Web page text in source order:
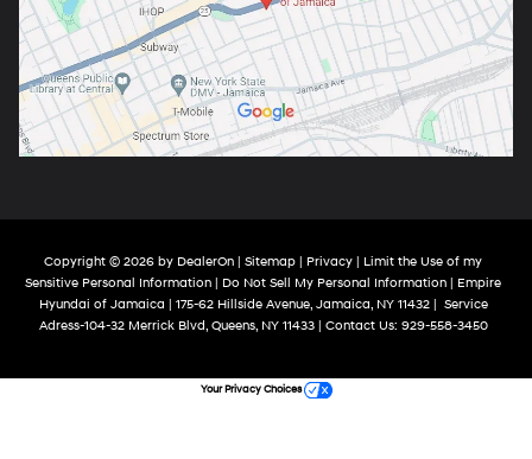
Copyright © 2026 by DealerOn | Sitemap | Privacy | Limit the Use of my
Sensitive Personal Information | Do Not Sell My Personal Information | Empire
Hyundai of Jamaica | 175-62 Hillside Avenue, Jamaica, NY11432| Service
Adress-104-32 Merrick Blvd, Queens, NY11433| Contact Us: 929-558-3450
Your Privacy Choices